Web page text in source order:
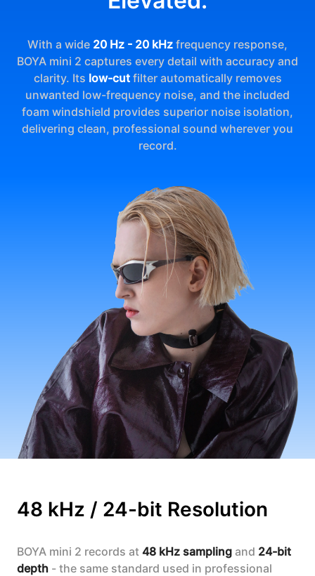
With a wide 20 Hz - 20 kHz frequency response,
BOYA mini 2 captures every detail with accuracy and
clarity. Its low-cutfilter automatically removes
unwanted low-frequency noise, and the included
foam windshield provides superior noise isolation,
delivering clean, professional sound wherever you
record.
48 kHz / 24-bit Resolution
BOYA mini 2 records at 48 kHz sampling and 24-bit
depth - the same standard used in professional